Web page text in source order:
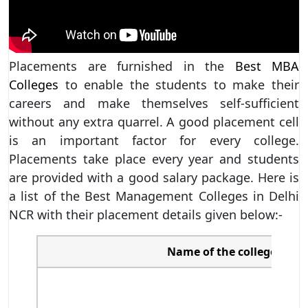
Placements are furnished in the Best MBA
Colleges to enable the students to make their
careers and make themselves self-sufficient
without any extra quarrel. A good placement cell
is an important factor for every college.
Placements take place every year and students
are provided with a good salary package. Here is
a list of the Best Management Colleges in Delhi
NCR with their placement details given below:-
Name of the college